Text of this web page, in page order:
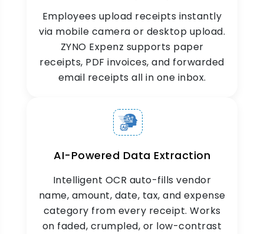
Search & Filter
Smart receipt management at your fingertips
instantly retrieve any receipt by date,
merchant, or expense type. No hassle, no
Employees upload receipts instantly
via mobile camera or desktop upload.
ZYNO Expenz supports paper
receipts, PDF invoices, and forwarded
email receipts all in one inbox.
AI-Powered Data Extraction
Intelligent OCR auto-fills vendor
name, amount, date, tax, and expense
category from every receipt. Works
on faded, crumpled, or low-contrast